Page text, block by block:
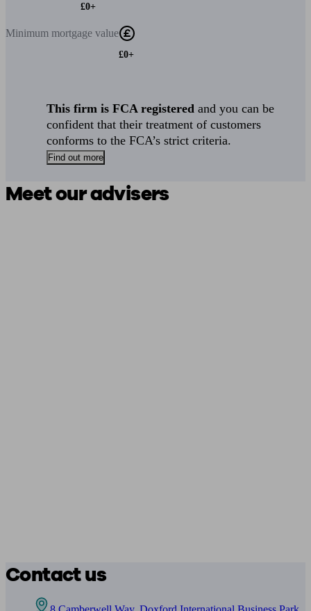
£0+
Minimum mortgage value
£0+
This firm is FCA registered and you can be
confident that their treatment of customers
conforms to the FCA’s strict criteria.
Find out more
Meet our advisers
Contact us